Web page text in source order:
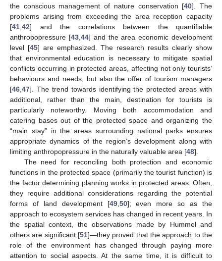
the conscious management of nature conservation [40]. The
problems arising from exceeding the area reception capacity
[41 42] and the correlations between the quantifiable
anthropopressure [43, 44] and the area economic development
level [45] are emphasized. The research results clearly show
that environmental education is necessary to mitigate spatial
conflicts occurring in protected areas, affecting not only tourists’
behaviours and needs, but also the offer of tourism managers
[46 47]. The trend towards identifying the protected areas with
additional, rather than the main, destination for tourists is
particularly noteworthy. Moving both accommodation and
catering bases out of the protected space and organizing the
“main stay” in the areas surrounding national parks ensures
appropriate dynamics of the region’s development along with
limiting anthropopressure in the naturally valuable area [48].
The need for reconciling both protection and economic
functions in the protected space (primarily the tourist function) is
the factor determining planning works in protected areas. Often,
they require additional considerations regarding the potential
forms of land development [49, 50]; even more so as the
approach to ecosystem services has changed in recent years. In
the spatial context, the observations made by Hummel and
others are significant [51]—they proved that the approach to the
role of the environment has changed through paying more
attention to social aspects. At the same time, it is difficult to